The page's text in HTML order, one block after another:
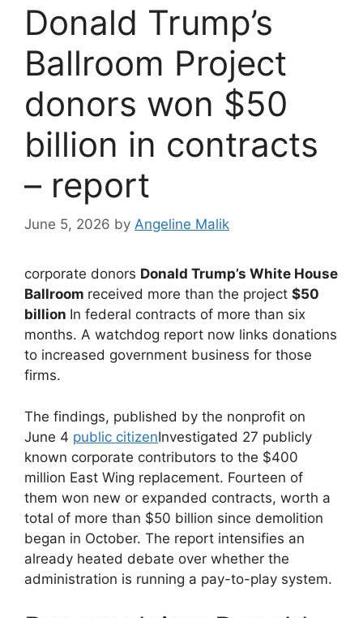
Donald Trump’s
Ballroom Project
donors won $50
billion in contracts
– report
June 5, 2026 by Angeline Malik
corporate donors Donald Trump’s White House
Ballroom received more than the project $50
billion In federal contracts of more than six
months. A watchdog report now links donations
to increased government business for those
firms.
The findings, published by the nonprofit on
June 4 public citizenInvestigated 27 publicly
known corporate contributors to the $400
million East Wing replacement. Fourteen of
them won new or expanded contracts, worth a
total of more than $50 billion since demolition
began in October. The report intensifies an
already heated debate over whether the
administration is running a pay-to-play system.